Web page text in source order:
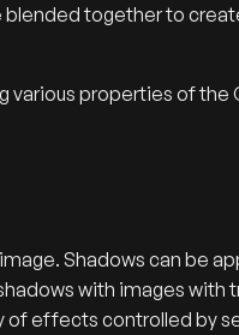
blended together to
various properties of the
Shadows can be
with images with
of effects controlled by